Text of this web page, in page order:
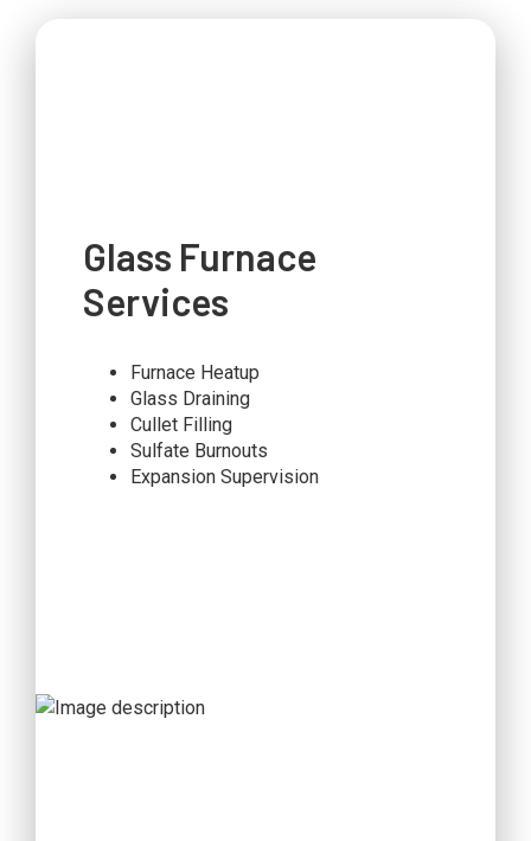
Glass Furnace
Services
Furnace Heatup
Glass Draining
Cullet Filling
Sulfate Burnouts
Expansion Supervision